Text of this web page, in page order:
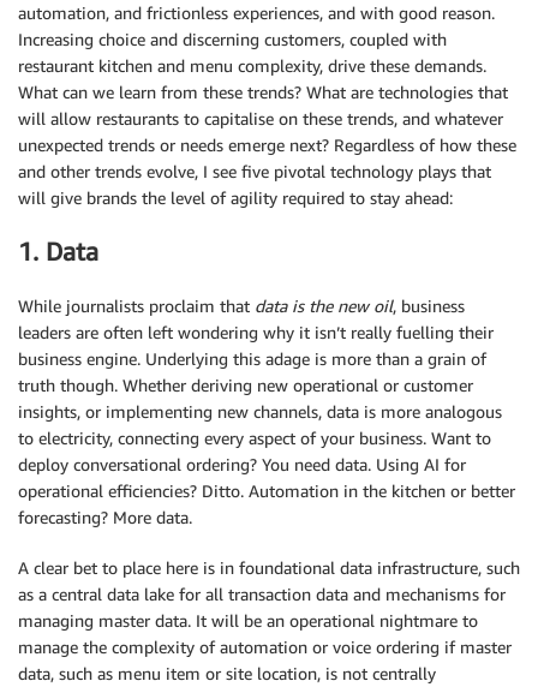
automation, and frictionless experiences, and with good reason.
Increasing choice and discerning customers, coupled with
restaurant kitchen and menu complexity, drive these demands.
What can we learn from these trends? What are technologies that
will allow restaurants to capitalise on these trends, and whatever
unexpected trends or needs emerge next? Regardless of how these
and other trends evolve, I see five pivotal technology plays that
will give brands the level of agility required to stay ahead:
1. Data
While journalists proclaim that data is the new oil, business
leaders are often left wondering why it isn’t really fuelling their
business engine. Underlying this adage is more than a grain of
truth though. Whether deriving new operational or customer
insights, or implementing new channels, data is more analogous
to electricity, connecting every aspect of your business. Want to
deploy conversational ordering? You need data. Using AI for
operational efficiencies? Ditto. Automation in the kitchen or better
forecasting? More data.
A clear bet to place here is in foundational data infrastructure, such
as a central data lake for all transaction data and mechanisms for
managing master data. It will be an operational nightmare to
manage the complexity of automation or voice ordering if master
data, such as menu item or site location, is not centrally